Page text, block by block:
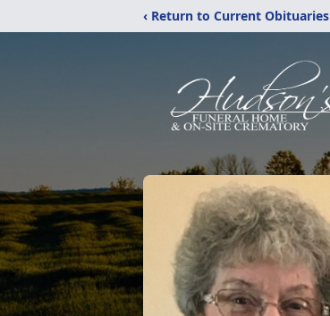
‹ Return to Current Obituaries